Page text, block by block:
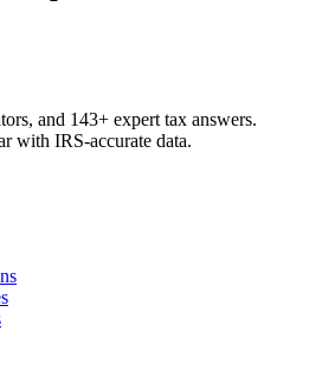
and 143+ expert tax answers.
with IRS-accurate data.